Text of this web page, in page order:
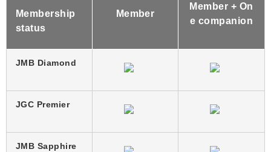
Membership
status
Member
Member + On
e companion
JMB Diamond
JGC Premier
JMB Sapphire